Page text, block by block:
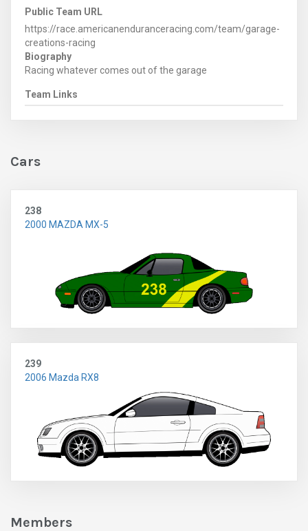
Public Team URL
https://race.americanenduranceracing.com/team/garage-
creations-racing
Biography
Racing whatever comes out of the garage
Team Links
Cars
238
2000 MAZDA MX-5
239
2006 Mazda RX8
Members